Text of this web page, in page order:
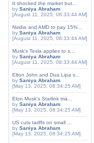
It shocked the market but...
by Saniya Abraham
[August 11, 2025, 08:33:44 AM]
Nvidia and AMD to pay 15%...
by Saniya Abraham
[August 11, 2025, 08:33:44 AM]
Musk's Tesla applies to s...
by Saniya Abraham
[August 11, 2025, 08:33:44 AM]
Elton John and Dua Lipa s...
by Saniya Abraham
[May 13, 2025, 08:34:25 AM]
Elon Musk's Starlink tria...
by Saniya Abraham
[May 13, 2025, 08:34:25 AM]
US cuts tariffs on small ...
by Saniya Abraham
[May 13, 2025, 08:34:25 AM]